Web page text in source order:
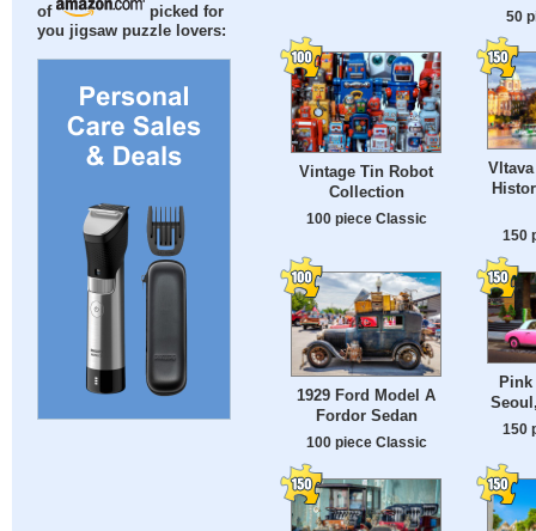
of
picked for
you jigsaw puzzle lovers:
50
Vintage Tin Robot
Collection
100 piece Classic
150
1929 Ford Model A
Fordor Sedan
100 piece Classic
Pink
150